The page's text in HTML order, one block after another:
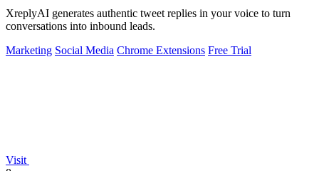
XreplyAI generates authentic tweet replies in your voice to turn
conversations into inbound leads.
Marketing Social Media Chrome Extensions Free Trial
Visit